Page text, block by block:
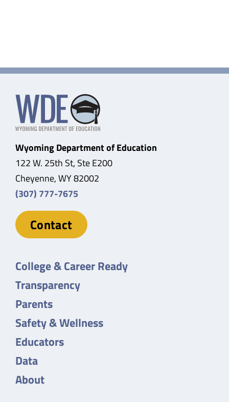
Wyoming Department of Education
122 W. 25th St, Ste E200
Cheyenne, WY 82002
(307) 777-7675
Contact
College & Career Ready
Transparency
Parents
Safety & Wellness
Educators
Data
About